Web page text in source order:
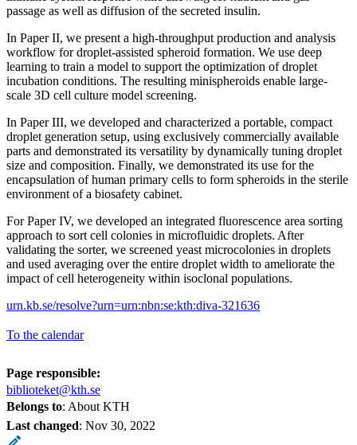
passage as well as diffusion of the secreted insulin.
In Paper II, we present a high-throughput production and analysis
workflow for droplet-assisted spheroid formation. We use deep
learning to train a model to support the optimization of droplet
incubation conditions. The resulting minispheroids enable large-
scale 3D cell culture model screening.
In Paper III, we developed and characterized a portable, compact
droplet generation setup, using exclusively commercially available
parts and demonstrated its versatility by dynamically tuning droplet
size and composition. Finally, we demonstrated its use for the
encapsulation of human primary cells to form spheroids in the sterile
environment of a biosafety cabinet.
For Paper IV, we developed an integrated fluorescence area sorting
approach to sort cell colonies in microfluidic droplets. After
validating the sorter, we screened yeast microcolonies in droplets
and used averaging over the entire droplet width to ameliorate the
impact of cell heterogeneity within isoclonal populations.
urn.kb.se/resolve?urn=urn:nbn:se:kth:diva-321636
To the calendar
Page responsible:
biblioteket@kth.se
Belongs to: About KTH
Last changed: Nov 30, 2022